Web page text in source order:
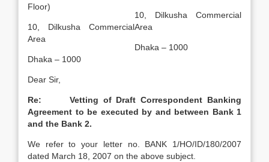
Floor)
10, Dilkusha Commercial
Area
Dhaka – 1000
10, Dilkusha Commercial
Area
Dhaka – 1000
Dear Sir,
Re: Vetting of Draft Correspondent Banking
Agreement to be executed by and between Bank 1
and the Bank 2.
We refer to your letter no. BANK 1/HO/ID/180/2007
dated March 18, 2007 on the above subject.